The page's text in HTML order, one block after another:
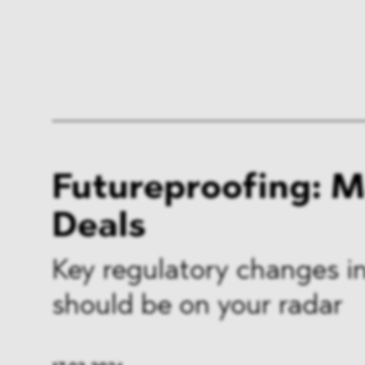
Futureproofing:
Deals
Key regulatory changes
should be on your radar